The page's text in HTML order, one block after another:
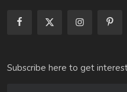
Subscribe here to get